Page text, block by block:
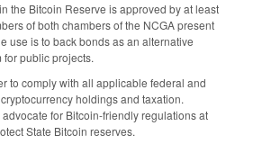
the Bitcoin Reserve is approved by at least
of both chambers of the NCGA present
use is to back bonds as an alternative
public projects.
to comply with all applicable federal and
holdings and taxation.
for Bitcoin-friendly regulations at
State Bitcoin reserves.